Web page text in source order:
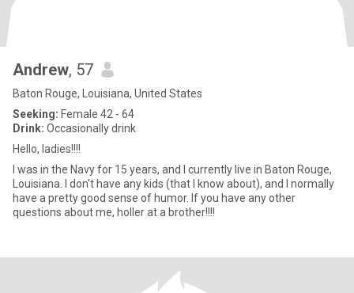
Andrew, 57
Baton Rouge, Louisiana, United States
Seeking: Female 42 - 64
Drink: Occasionally drink
Hello, ladies!!!!
I was in the Navy for 15 years, and I currently live in Baton Rouge,
Louisiana. I don't have any kids (that I know about), and I normally
have a pretty good sense of humor. If you have any other
questions about me, holler at a brother!!!!